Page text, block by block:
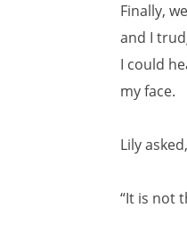
Finally,
and I
I could
my face.
Lily
“It is not